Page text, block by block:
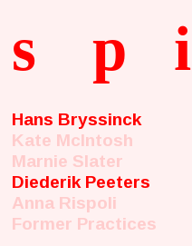
s p i
Hans Bryssinck
Kate McIntosh
Marnie Slater
Diederik Peeters
Anna Rispoli
Former Practices